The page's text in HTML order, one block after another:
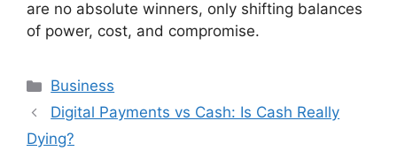
are no absolute winners, only shifting balances
of power, cost, and compromise.
Categories
Business
Digital Payments vs Cash: Is Cash Really
Dying?